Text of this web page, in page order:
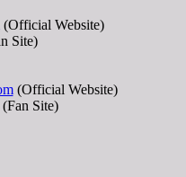
(Official Website)
Site)
(Official Website)
Site)